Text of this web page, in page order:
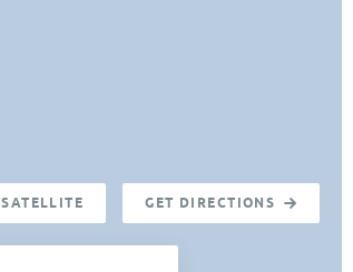
SATELLITE GET DIRECTIONS